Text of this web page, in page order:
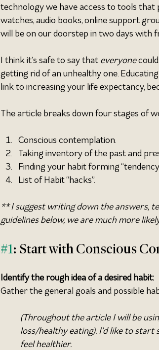
technology we have access to tools that
watches, audio books, online support
will be on our doorstep in two days with
I think it’s safe to say that everyone
getting rid of an unhealthy one.
link to increasing your life expectancy,
The article breaks down four stages of
Conscious contemplation.
Taking inventory of the past and
Finding your habit forming
List of Habit “hacks”.
** I suggest writing down the answers,
guidelines below, we are much more
#1: Start with Conscious
Identify the rough idea of a desired habit:
Gather the general goals and possible
(Throughout the article I will be
loss/healthy eating). I’d like to start
feel healthier.